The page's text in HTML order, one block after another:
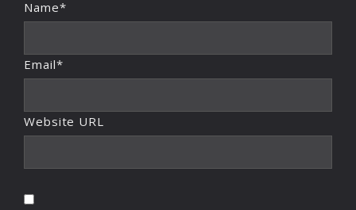
Name*
Email*
Website URL